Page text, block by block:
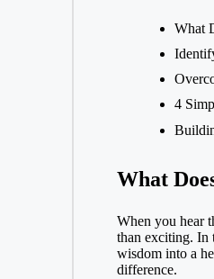
What
4
What
When you hear
than exciting. In
wisdom into a
difference.